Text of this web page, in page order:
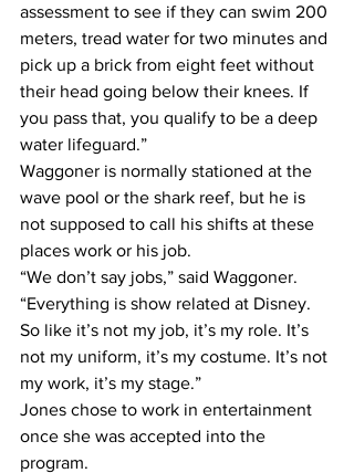
assessment to see if they can swim 200
meters, tread water for two minutes and
pick up a brick from eight feet without
their head going below their knees. If
you pass that, you qualify to be a deep
water lifeguard.”
Waggoner is normally stationed at the
wave pool or the shark reef, but he is
not supposed to call his shifts at these
places work or his job.
“We don’t say jobs,” said Waggoner.
“Everything is show related at Disney.
So like it’s not my job, it’s my role. It’s
not my uniform, it’s my costume. It’s not
my work, it’s my stage.”
Jones chose to work in entertainment
once she was accepted into the
program.